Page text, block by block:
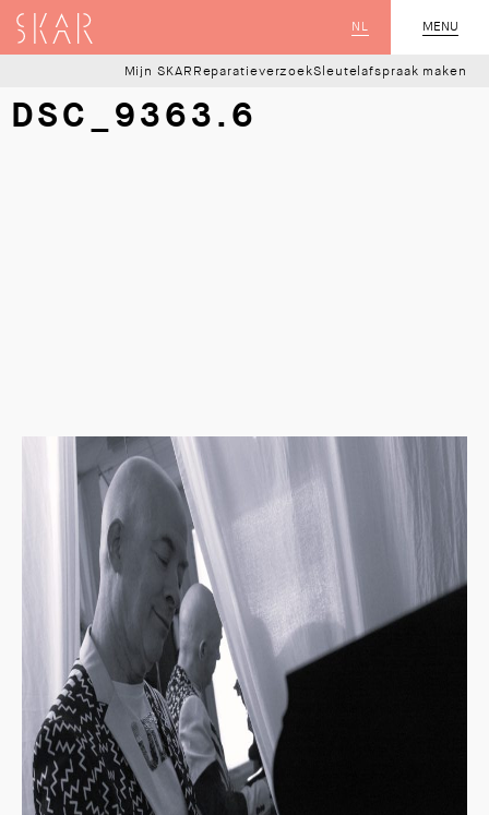
MENU
CLOSE
NL
SKAR
Mijn SKAR ReparatieverzoekSleutelafspraak maken
DSC_9363.6